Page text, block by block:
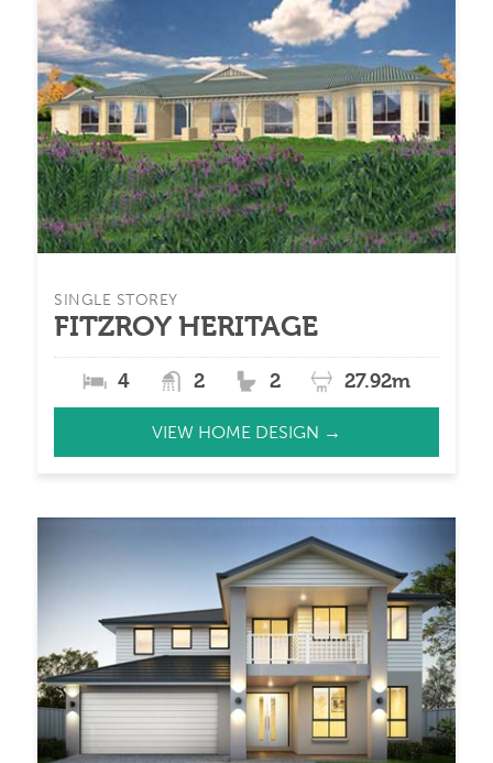
SINGLE STOREY
FITZROY HERITAGE
4 2 2 27.92m
VIEW HOME DESIGN →